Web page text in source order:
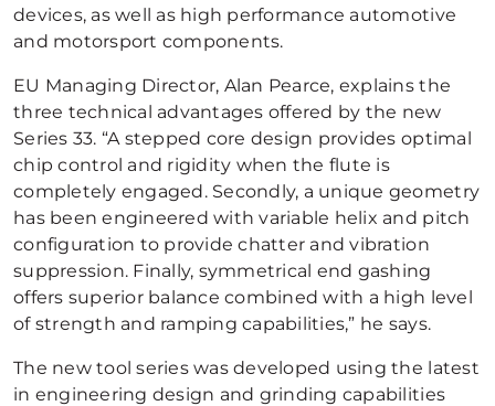
devices, as well as high performance automotive
and motorsport components.
EU Managing Director, Alan Pearce, explains the
three technical advantages offered by the new
Series 33. “A stepped core design provides optimal
chip control and rigidity when the flute is
completely engaged. Secondly, a unique geometry
has been engineered with variable helix and pitch
configuration to provide chatter and vibration
suppression. Finally, symmetrical end gashing
offers superior balance combined with a high level
of strength and ramping capabilities,” he says.
The new tool series was developed using the latest
in engineering design and grinding capabilities